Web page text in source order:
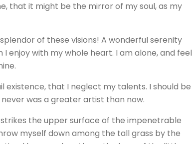
that it might be the mirror of my soul, as my
of these visions! A wonderful serenity
enjoy with my whole heart. I am alone, and feel
existence, that I neglect my talents. I should be
was a greater artist than now.
the upper surface of the impenetrable
myself down among the tall grass by the